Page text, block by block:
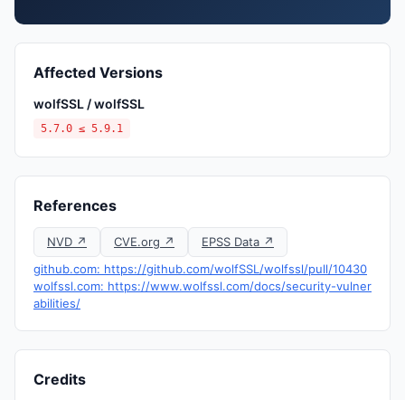
Affected Versions
wolfSSL / wolfSSL
5.7.0 ≤ 5.9.1
References
NVD ↗ CVE.org ↗
EPSS Data ↗
github.com: https://github.com/wolfSSL/wolfssl/pull/10430
wolfssl.com: https://www.wolfssl.com/docs/security-vulner
abilities/
Credits